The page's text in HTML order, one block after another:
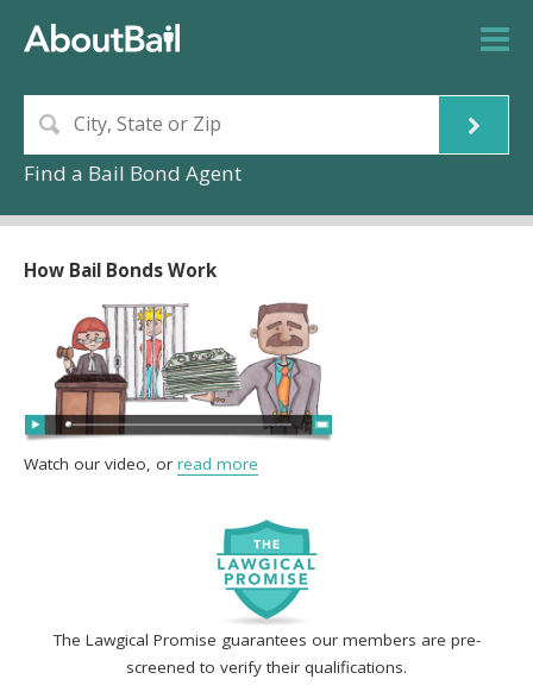
Find a Bail Bond Agent
The Lawgical Promise guarantees our members are pre-
screened to verify their qualifications.
How Bail Bonds Work
Watch our video, or read more